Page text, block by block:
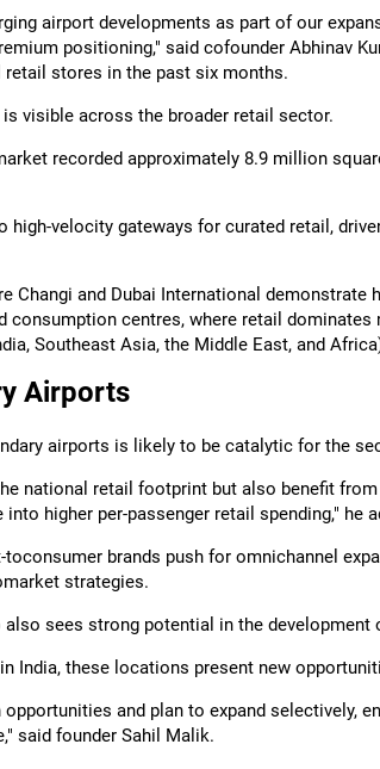
airport developments as part of our
positioning," said cofounder Abhinav
stores in the past six months.
visible across the broader retail sector.
recorded approximately 8.9 million
high-velocity gateways for curated retail,
Changi and Dubai International
centres, where retail dominates
Southeast Asia, the Middle East, and
Airports
airports is likely to be catalytic for the
national retail footprint but also benefit
higher per-passenger retail spending," he
brands push for omnichannel
strategies.
also sees strong potential in the
India, these locations present new
opportunities and plan to expand selectively,
said founder Sahil Malik.